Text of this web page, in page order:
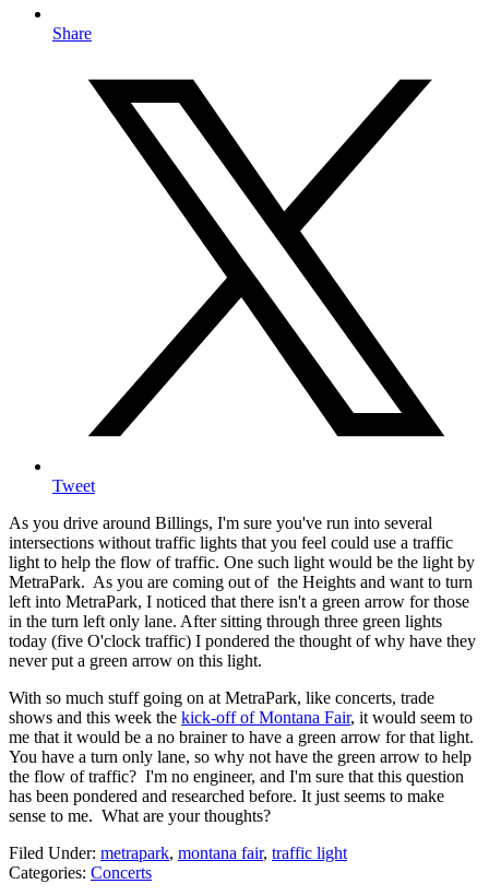
Share
Tweet
As you drive around Billings, I'm sure you've run into several
intersections without traffic lights that you feel could use a traffic
light to help the flow of traffic. One such light would be the light by
MetraPark. As you are coming out of the Heights and want to turn
left into MetraPark, I noticed that there isn't a green arrow for those
in the turn left only lane. After sitting through three green lights
today (five O'clock traffic) I pondered the thought of why have they
never put a green arrow on this light.
With so much stuff going on at MetraPark, like concerts, trade
shows and this week the kick-off of Montana Fair, it would seem to
me that it would be a no brainer to have a green arrow for that light.
You have a turn only lane, so why not have the green arrow to help
the flow of traffic? I'm no engineer, and I'm sure that this question
has been pondered and researched before. It just seems to make
sense to me. What are your thoughts?
Filed Under: metrapark, montana fair, traffic light
Categories: Concerts